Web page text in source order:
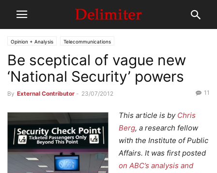
Opinion + Analysis Telecommunications
Be sceptical of vague new
‘National Security’ powers
By External Contributor - 23/07/2012 11
This article is by Chris
Berg, a research fellow
with the Institute of Public
Affairs. It was first posted
on ABC’s analysis and